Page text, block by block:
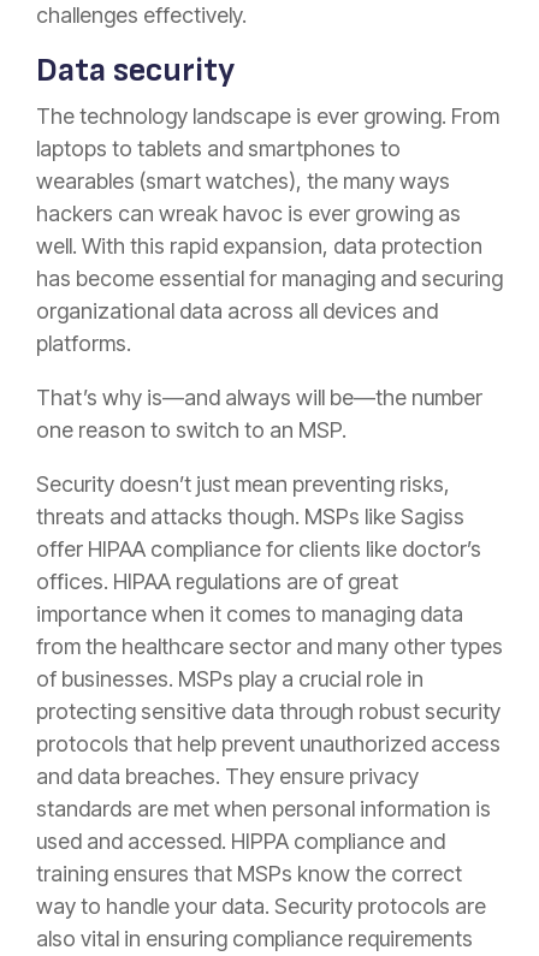
challenges effectively.
Data security
The technology landscape is ever growing. From
laptops to tablets and smartphones to
wearables (smart watches), the many ways
hackers can wreak havoc is ever growing as
well. With this rapid expansion, data protection
has become essential for managing and securing
organizational data across all devices and
platforms.
That’s why is—and always will be—the number
one reason to switch to an MSP.
Security doesn’t just mean preventing risks,
threats and attacks though. MSPs like Sagiss
offer HIPAA compliance for clients like doctor’s
offices. HIPAA regulations are of great
importance when it comes to managing data
from the healthcare sector and many other types
of businesses. MSPs play a crucial role in
protecting sensitive data through robust security
protocols that help prevent unauthorized access
and data breaches. They ensure privacy
standards are met when personal information is
used and accessed. HIPPA compliance and
training ensures that MSPs know the correct
way to handle your data. Security protocols are
also vital in ensuring compliance requirements